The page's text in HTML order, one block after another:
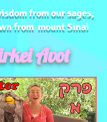
from our sages,
from mount Sinai
Avot